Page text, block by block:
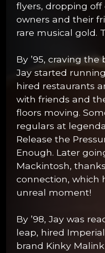
flyers, dropping
owners and their
rare musical gold.
By ’95, craving
Jay started
hired restaurants
with friends and
floors moving.
regulars at
Release the
Enough. Later
Mackintosh,
connection, which
unreal moment!
By ’98, Jay was
leap, hired
brand Kinky